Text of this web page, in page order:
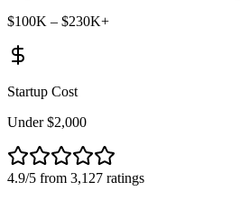
$100K – $230K+
Startup Cost
Under $2,000
4.9/5 from 3,127 ratings